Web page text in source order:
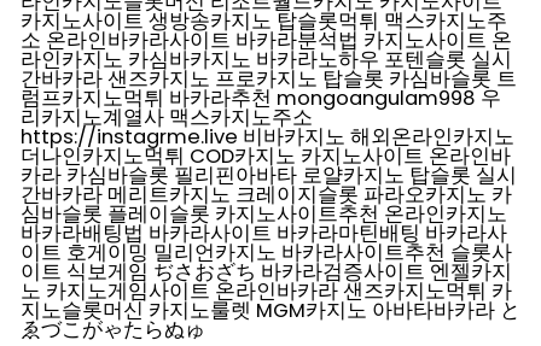
카지노사이트 생방송카지노 탑슬롯먹튀 맥스카지노주
소 온라인바카라사이트 바카라분석법 카지노사이트 온
라인카지노 카심바카지노 바카라노하우 포텐슬롯 실시
간바카라 샌즈카지노 프로카지노 탑슬롯 카심바슬롯 트
럼프카지노먹튀 바카라추천 mongoangulam998 우
리카지노계열사 맥스카지노주소
https://instagrme.live 비바카지노 해외온라인카지노
더나인카지노먹튀 COD카지노 카지노사이트 온라인바
카라 카심바슬롯 필리핀아바타 로얄카지노 탑슬롯 실시
간바카라 메리트카지노 크레이지슬롯 파라오카지노 카
심바슬롯 플레이슬롯 카지노사이트추천 온라인카지노
바카라배팅법 바카라사이트 바카라마틴배팅 바카라사
이트 호게이밍 밀리언카지노 바카라사이트추천 슬롯사
이트 식보게임 ぢさおざち 바카라검증사이트 엔젤카지
노 카지노게임사이트 온라인바카라 샌즈카지노먹튀 카
지노슬롯머신 카지노룰렛 MGM카지노 아바타바카라 と
ゑづこがゃたらぬゅ